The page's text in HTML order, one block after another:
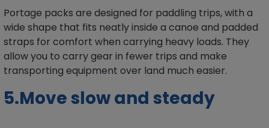
Portage packs are designed for paddling trips, with a
wide shape that fits neatly inside a canoe and padded
straps for comfort when carrying heavy loads. They
allow you to carry gear in fewer trips and make
transporting equipment over land much easier.
5.Move slow and steady